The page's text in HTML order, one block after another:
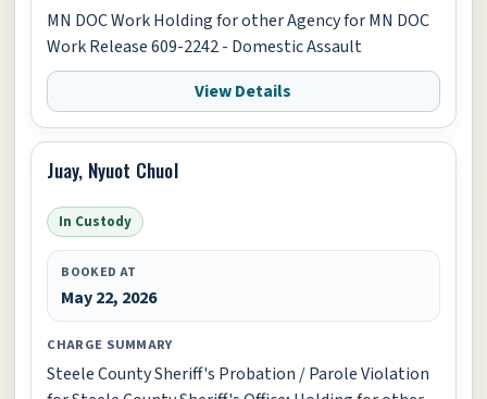
MN DOC Work Holding for other Agency for MN DOC
Work Release 609-2242 - Domestic Assault
View Details
Juay, Nyuot Chuol
In Custody
BOOKED AT
May 22, 2026
CHARGE SUMMARY
Steele County Sheriff's Probation / Parole Violation